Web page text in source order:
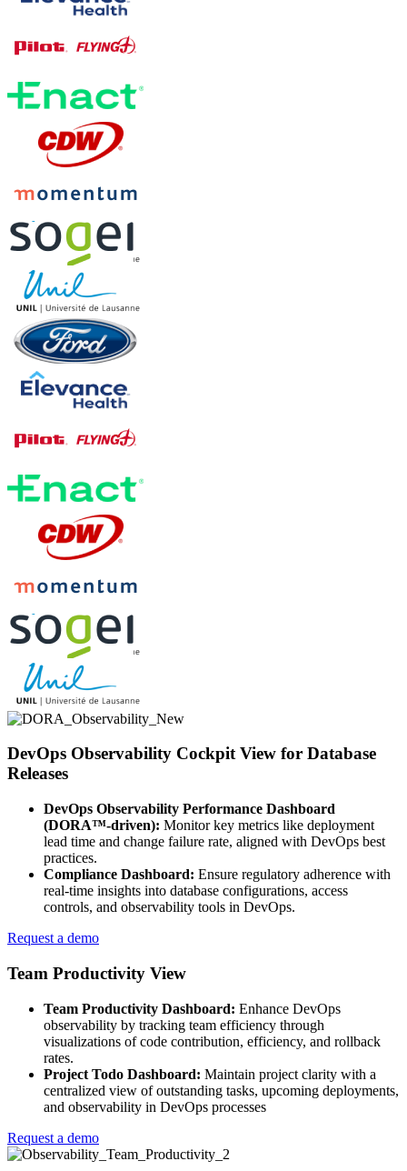
DevOps Observability Cockpit View for Database
Releases
DevOps Observability Performance Dashboard
(DORA™-driven): Monitor key metrics like deployment
lead time and change failure rate, aligned with DevOps best
practices.
Compliance Dashboard: Ensure regulatory adherence with
real-time insights into database configurations, access
controls, and observability tools in DevOps.
Request a demo
Team Productivity View
Team Productivity Dashboard: Enhance DevOps
observability by tracking team efficiency through
visualizations of code contribution, efficiency, and rollback
rates.
Project Todo Dashboard: Maintain project clarity with a
centralized view of outstanding tasks, upcoming deployments,
and observability in DevOps processes
Request a demo